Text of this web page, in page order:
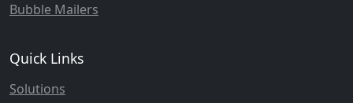
Bubble Mailers
Quick Links
Solutions